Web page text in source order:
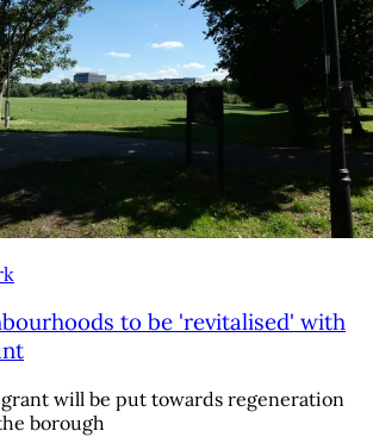
to be 'revitalised' with
will be put towards regeneration
borough